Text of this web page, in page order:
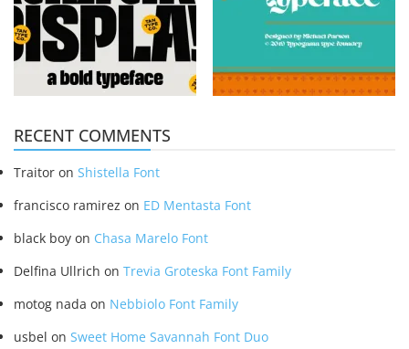
RECENT COMMENTS
Traitor on Shistella Font
francisco ramirez on ED Mentasta Font
black boy on Chasa Marelo Font
Delfina Ullrich on Trevia Groteska Font Family
motog nada on Nebbiolo Font Family
usbel on Sweet Home Savannah Font Duo